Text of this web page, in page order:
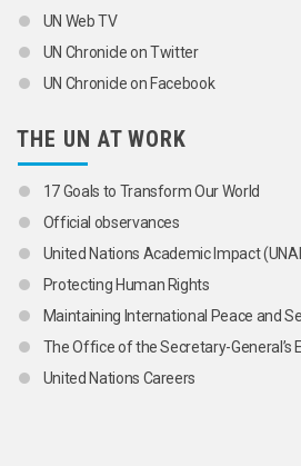
UN Web TV
UN Chronicle on Twitter
UN Chronicle on Facebook
THE UN AT WORK
17 Goals to Transform Our World
Official observances
United Nations Academic Impact
Protecting Human Rights
Maintaining International Peace and
The Office of the Secretary-General’s
United Nations Careers